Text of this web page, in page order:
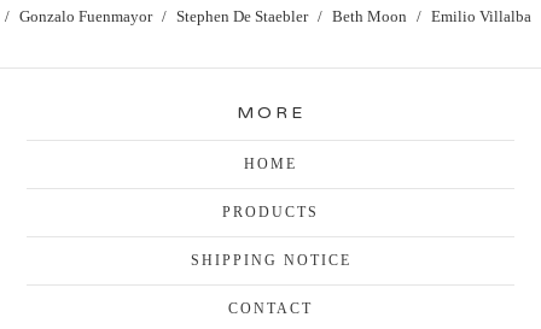
Gonzalo Fuenmayor
Stephen De Staebler Beth Moon Emilio Villalba
MORE
HOME
PRODUCTS
SHIPPING NOTICE
CONTACT